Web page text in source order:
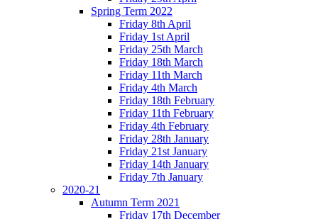
Spring Term 2022
Friday 8th April
Friday 1st April
Friday 25th March
Friday 18th March
Friday 11th March
Friday 4th March
Friday 18th February
Friday 11th February
Friday 4th February
Friday 28th January
Friday 21st January
Friday 14th January
Friday 7th January
2020-21
Autumn Term 2021
Friday 17th December